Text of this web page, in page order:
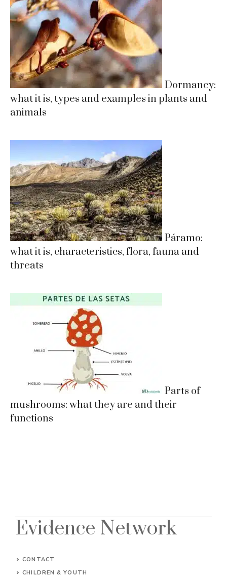
Dormancy:
what it is, types and examples in plants and
animals
Páramo:
what it is, characteristics, flora, fauna and
threats
Parts of
mushrooms: what they are and their
functions
Evidence Network
CONTACT
CHILDREN & YOUTH